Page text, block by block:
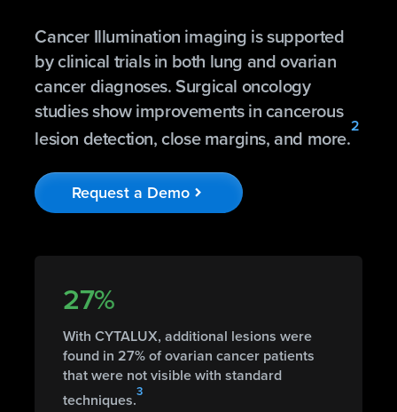
Cancer Illumination imaging is supported
by clinical trials in both lung and ovarian
cancer diagnoses. Surgical oncology
studies show improvements in cancerous
lesion detection, close margins, and more.2
Request a Demo chevron_right
27%
With CYTALUX, additional lesions were
found in 27% of ovarian cancer patients
that were not visible with standard
techniques.3